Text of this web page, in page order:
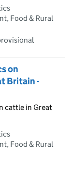
Food & Rural
on
Britain -
cattle in Great
Food & Rural